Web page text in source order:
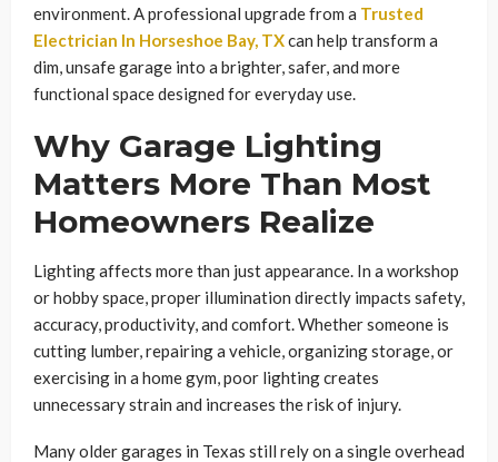
environment. A professional upgrade from a Trusted
Electrician In Horseshoe Bay, TXcan help transform a
dim, unsafe garage into a brighter, safer, and more
functional space designed for everyday use.
Why Garage Lighting
Matters More Than Most
Homeowners Realize
Lighting affects more than just appearance. In a workshop
or hobby space, proper illumination directly impacts safety,
accuracy, productivity, and comfort. Whether someone is
cutting lumber, repairing a vehicle, organizing storage, or
exercising in a home gym, poor lighting creates
unnecessary strain and increases the risk of injury.
Many older garages in Texas still rely on a single overhead